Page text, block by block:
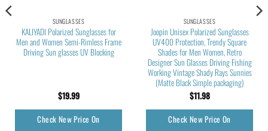
SUNGLASSES
KALIYADI Polarized Sunglasses for
Men and Women Semi-Rimless Frame
Driving Sun glasses UV Blocking
$19.99
Check New Price On
SUNGLASSES
Joopin Unisex Polarized Sunglasses
UV400 Protection, Trendy Square
Shades for Men Women, Retro
Designer Sun Glasses Driving Fishing
Working Vintage Shady Rays Sunnies
(Matte Black Simple packaging)
$11.98
Check New Price On